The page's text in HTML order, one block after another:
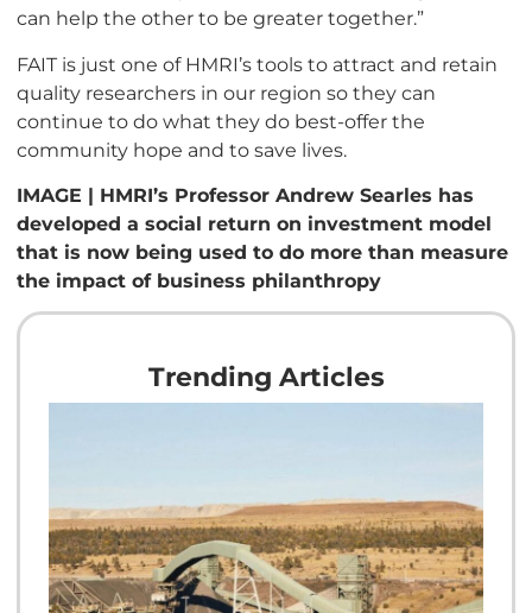
can help the other to be greater together.”
FAIT is just one of HMRI’s tools to attract and retain
quality researchers in our region so they can
continue to do what they do best-offer the
community hope and to save lives.
IMAGE | HMRI’s Professor Andrew Searles has
developed a social return on investment model
that is now being used to do more than measure
the impact of business philanthropy
Trending Articles